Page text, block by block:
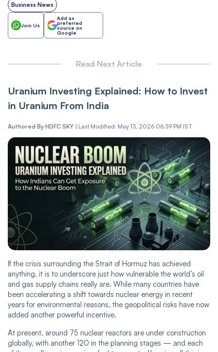
Business News
Join Us
Add as
preferred
source on
Google
Read Next Article
Uranium Investing Explained: How to Invest
in Uranium From India
Authored By HDFC SKY | Last Modified: May 13, 2026 06:39 PM IST
If the crisis surrounding the Strait of Hormuz has achieved
anything, it is to underscore just how vulnerable the world’s oil
and gas supply chains really are. While many countries have
been accelerating a shift towards nuclear energy in recent
years for environmental reasons, the geopolitical risks have now
added another powerful incentive.
At present, around 75 nuclear reactors are under construction
globally, with another 120 in the planning stages — and each